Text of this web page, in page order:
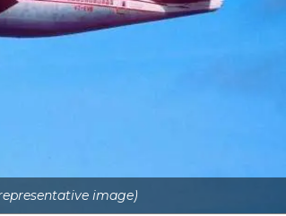
image)